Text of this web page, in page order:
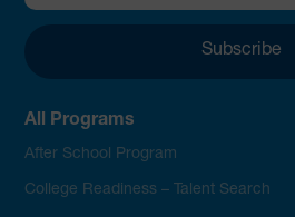
All Programs
After School Program
College Readiness – Talent Search